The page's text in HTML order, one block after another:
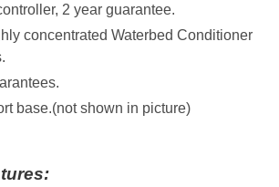
2 year guarantee.
concentrated Waterbed Conditioner
base.(not shown in picture)